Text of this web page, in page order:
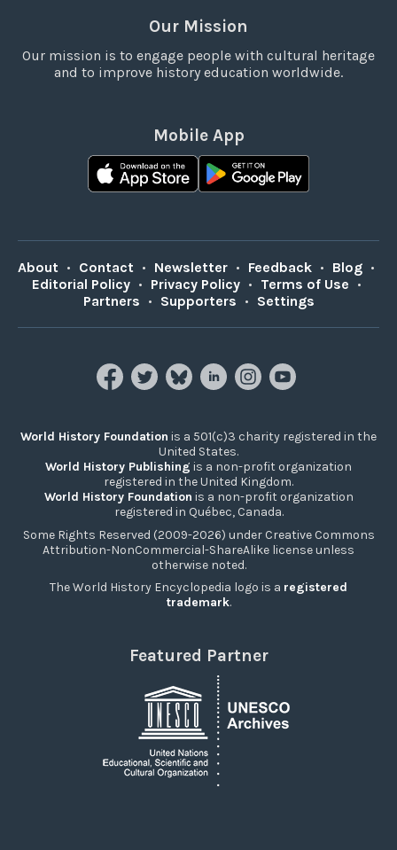
Our Mission
Our mission is to engage people with cultural heritage
and to improve history education worldwide.
Mobile App
About • Contact • Newsletter • Feedback • Blog •
Editorial Policy • Privacy Policy • Terms of Use •
Partners • Supporters • Settings
World History Foundation is a 501(c)3 charity registered in the
United States.
World History Publishing is a non-profit organization
registered in the United Kingdom.
World History Foundation is a non-profit organization
registered in Québec, Canada.
Some Rights Reserved (2009-2026) under Creative Commons
Attribution-NonCommercial-ShareAlike license unless
otherwise noted.
The World History Encyclopedia logo is a registered
trademark.
Featured Partner